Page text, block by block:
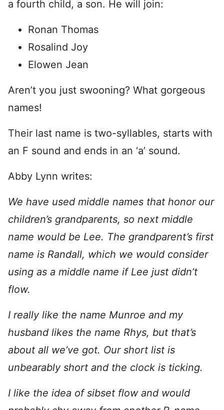
a fourth child, a son. He will join:
Ronan Thomas
Rosalind Joy
Elowen Jean
Aren’t you just swooning? What gorgeous
names!
Their last name is two-syllables, starts with
an F sound and ends in an ‘a’ sound.
Abby Lynn writes:
We have used middle names that honor our
children’s grandparents, so next middle
name would be Lee. The grandparent’s first
name is Randall, which we would consider
using as a middle name if Lee just didn’t
flow.
I really like the name Munroe and my
husband likes the name Rhys, but that’s
about all we’ve got. Our short list is
unbearably short and the clock is ticking.
I like the idea of sibset flow and would